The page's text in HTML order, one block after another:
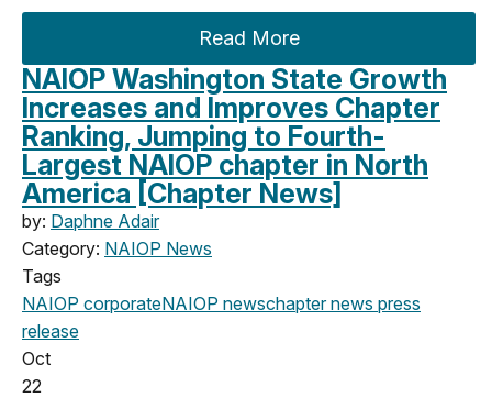
Read More
NAIOP Washington State Growth
Increases and Improves Chapter
Ranking, Jumping to Fourth-
Largest NAIOP chapter in North
America [Chapter News]
by: Daphne Adair
Category: NAIOP News
Tags
NAIOP corporateNAIOP newschapter news press
release
Oct
22